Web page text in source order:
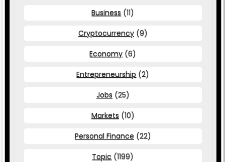
Business (11)
Cryptocurrency (9)
Economy (6)
Entrepreneurship (2)
Jobs (25)
Markets (10)
Personal Finance (22)
Topic (1199)